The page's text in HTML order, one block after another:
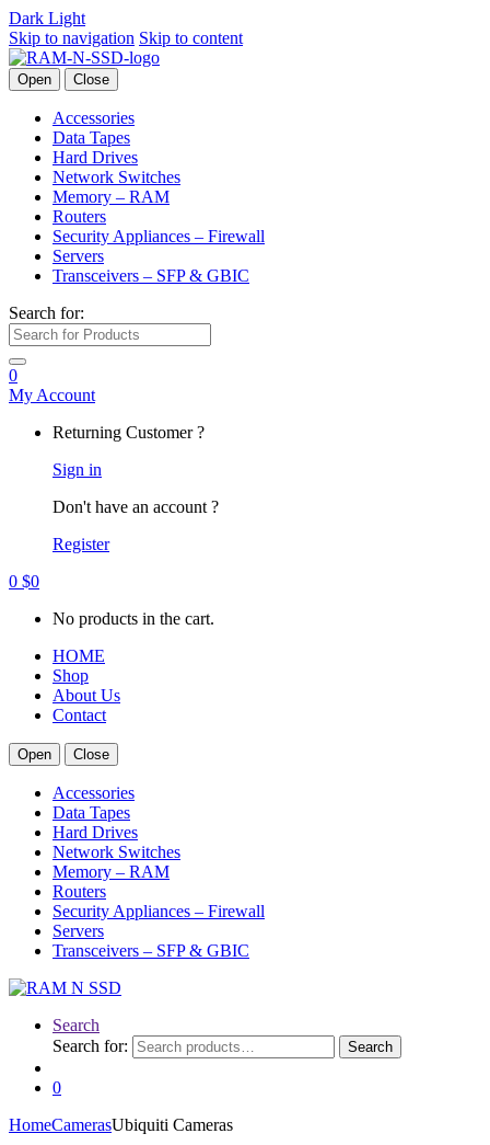
Dark Light
Skip to navigation Skip to content
Open Close
Accessories
Data Tapes
Hard Drives
Network Switches
Memory – RAM
Routers
Security Appliances – Firewall
Servers
Transceivers – SFP & GBIC
Search for:
0
My Account
Returning Customer ?
Sign in
Don't have an account ?
Register
0 $0
No products in the cart.
HOME
Shop
About Us
Contact
Open Close
Accessories
Data Tapes
Hard Drives
Network Switches
Memory – RAM
Routers
Security Appliances – Firewall
Servers
Transceivers – SFP & GBIC
Search
Search for:
Search
0
HomeCamerasUbiquiti Cameras